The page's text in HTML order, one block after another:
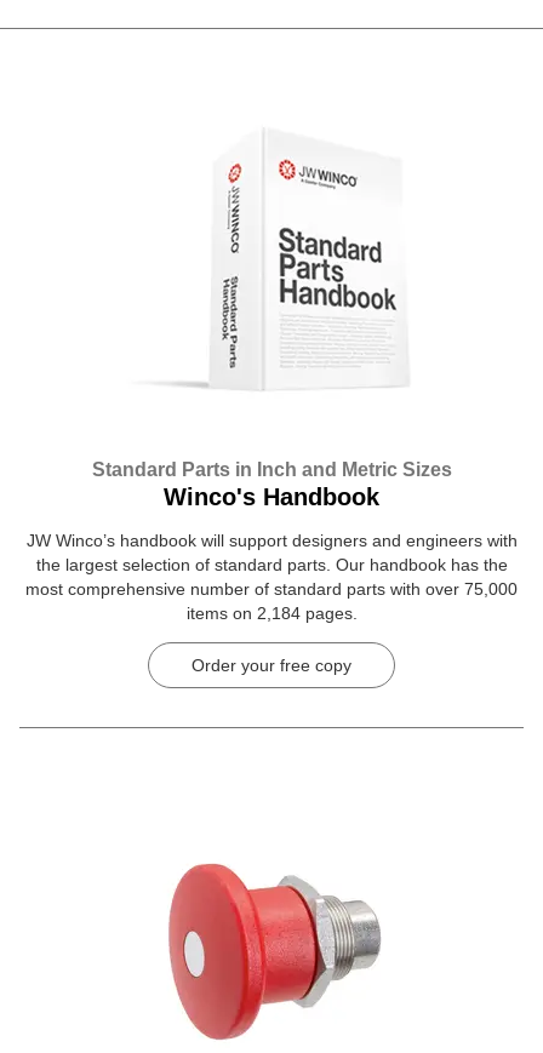
Standard Parts in Inch and Metric Sizes
Winco's Handbook
JW Winco’s handbook will support designers and engineers with
the largest selection of standard parts. Our handbook has the
most comprehensive number of standard parts with over 75,000
items on 2,184 pages.
Order your free copy